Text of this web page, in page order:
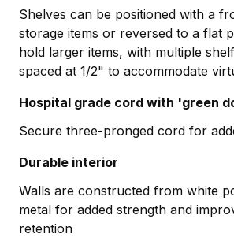
Shelves can be positioned with a
storage items or reversed to a flat
hold larger items, with multiple
spaced at 1/2" to accommodate
Hospital grade cord with 'green
Secure three-pronged cord for
Durable interior
Walls are constructed from white
metal for added strength and
retention